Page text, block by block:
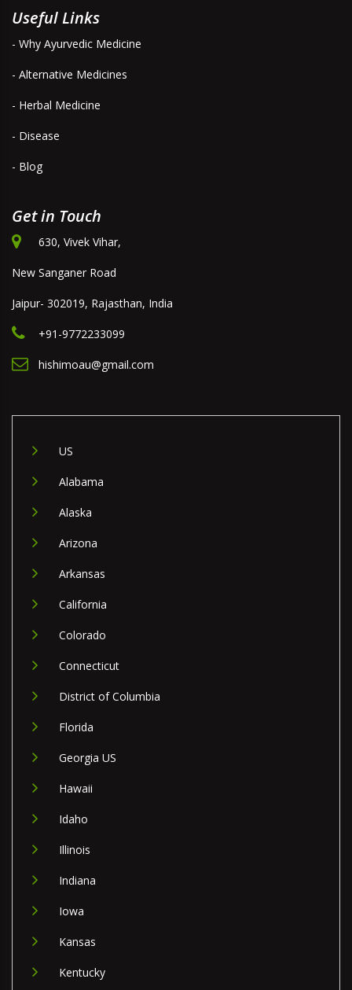
Useful Links
- Why Ayurvedic Medicine
- Alternative Medicines
- Herbal Medicine
- Disease
- Blog
Get in Touch
630, Vivek Vihar,
New Sanganer Road
Jaipur- 302019, Rajasthan, India
+91-9772233099
hishimoau@gmail.com
US
Alabama
Alaska
Arizona
Arkansas
California
Colorado
Connecticut
District of Columbia
Florida
Georgia US
Hawaii
Idaho
Illinois
Indiana
Iowa
Kansas
Kentucky